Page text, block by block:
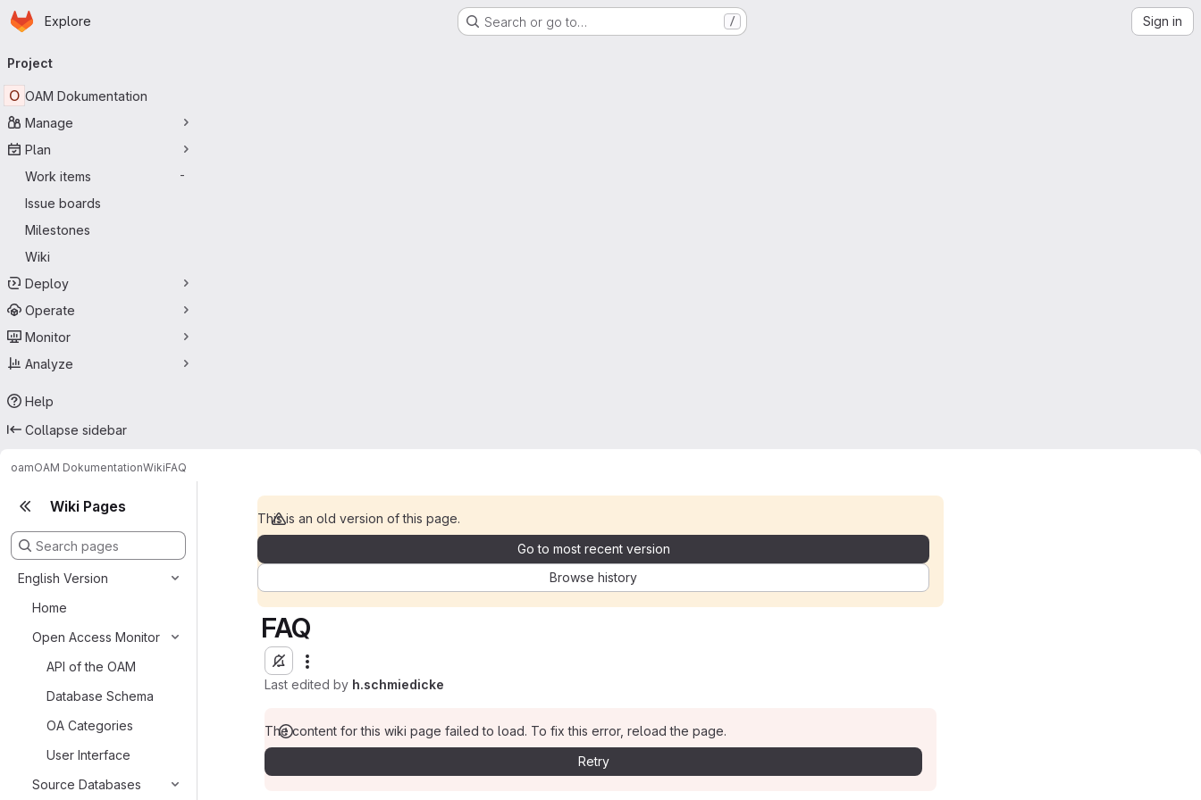
Skip to main content
Homepage
Explore Search or go to… / Sign in
navigation
Project
O OAM Dokumentation
Manage
Plan
Work items
-
Issue boards
Milestones
Wiki
Deploy
Operate
Monitor
Analyze
Help
Collapse sidebar
oamOAM DokumentationWikiFAQ
Wiki Pages
English Version
Home
Open Access Monitor
API of the OAM
Database Schema
OA Categories
User Interface
Source Databases
This is an old version of this page.
Go to most recent version
Browse history
FAQ
Last edited by h.schmiedicke
The content for this wiki page failed to load. To fix this error, reload the page.
Retry